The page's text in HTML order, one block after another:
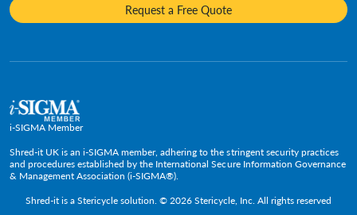
Confidential Waste Bins & Shredding Consoles
Information Technology
Small
Medium and Large
Request a Free Quote
i-SIGMA Member
Shred-it UK is an i-SIGMA member, adhering to the stringent security practices
and procedures established by the International Secure Information Governance
& Management Association (i-SIGMA®).
Shred-it is aStericyclesolution. © 2026 Stericycle, Inc. All rights reserved